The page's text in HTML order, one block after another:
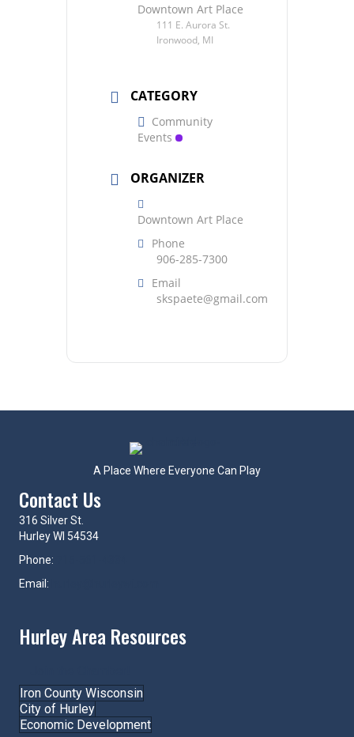
Downtown Art Place
111 E. Aurora St.
Ironwood, MI
CATEGORY
Community
Events
ORGANIZER
Downtown Art Place
Phone
906-285-7300
Email
skspaete@gmail.com
A Place Where Everyone Can Play
Contact Us
316 Silver St.
Hurley WI 54534
Phone:
Email:
Hurley Area Resources
Iron County Wisconsin
City of Hurley
Economic Development